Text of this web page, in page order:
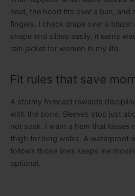
heat, the hood fits over a bun, and
fingers. I check drape over a
shape and slides easily, it earns
rain jacket for women in my life.
Fit rules that save
A stormy forecast rewards
with the bone. Sleeves stop just
not soak. I want a hem that kisses
thigh for long walks. A waterproof
follows those lines keeps me
optional.